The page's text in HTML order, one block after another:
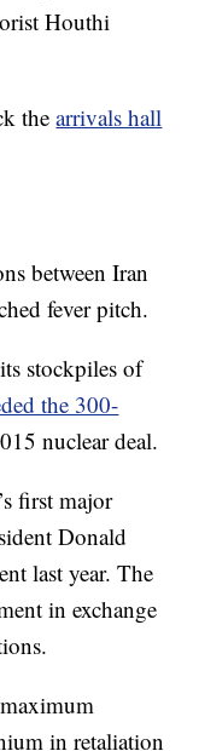
Houthi
thearrivals hall
between Iran
fever pitch.
stockpiles of
the 300-
nuclear deal.
first major
Donald
last year. The
in exchange
in retaliation